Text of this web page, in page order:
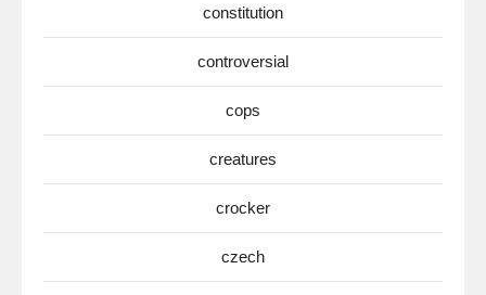
constitution
controversial
cops
creatures
crocker
czech